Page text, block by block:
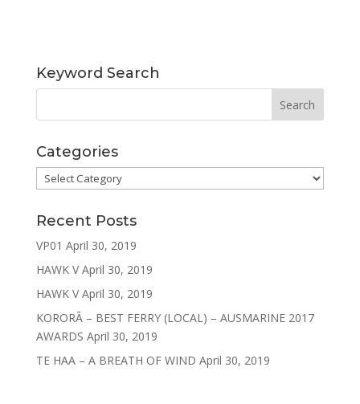
Keyword Search
Categories
Categories
Recent Posts
VP01 April 30, 2019
HAWK V April 30, 2019
HAWK V April 30, 2019
KORORĀ – BEST FERRY (LOCAL) – AUSMARINE 2017
AWARDS April 30, 2019
TE HAA – A BREATH OF WIND April 30, 2019